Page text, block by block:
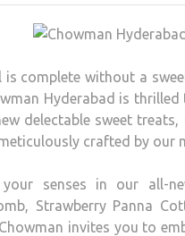
is complete without a
Hyderabad is
delectable sweet
crafted by our
your senses in our all-
Strawberry Panna
invites you to